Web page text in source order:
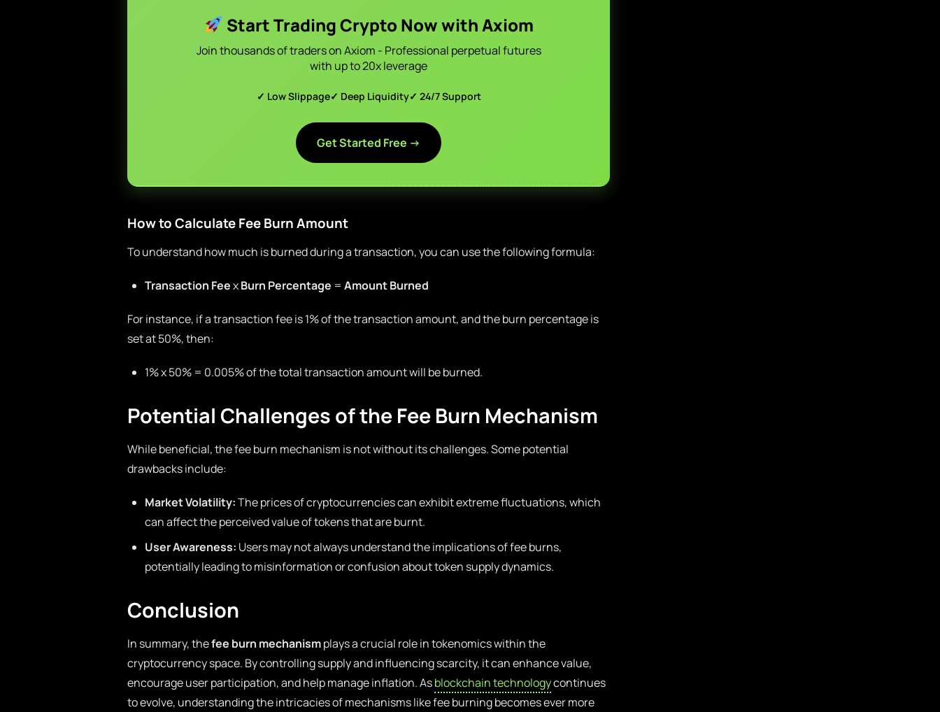
Start Trading Crypto Now with Axiom
Join thousands of traders on Axiom - Professional perpetual futures
with up to 20x leverage
✓ Low Slippage✓ Deep Liquidity✓ 24/7 Support
Get Started Free →
How to Calculate Fee Burn Amount
To understand how much is burned during a transaction, you can use the following formula:
Transaction FeexBurn Percentage = Amount Burned
For instance, if a transaction fee is 1% of the transaction amount, and the burn percentage is
set at 50%, then:
1% x 50% = 0.005% of the total transaction amount will be burned.
Potential Challenges of the Fee Burn Mechanism
While beneficial, the fee burn mechanism is not without its challenges. Some potential
drawbacks include:
Market Volatility:The prices of cryptocurrencies can exhibit extreme fluctuations, which
can affect the perceived value of tokens that are burnt.
User Awareness: Users may not always understand the implications of fee burns,
potentially leading to misinformation or confusion about token supply dynamics.
Conclusion
In summary, thefee burn mechanismplays a crucial role in tokenomics within the
cryptocurrency space. By controlling supply and influencing scarcity, it can enhance value,
encourage user participation, and help manage inflation. Asblockchain technologycontinues
to evolve, understanding the intricacies of mechanisms like fee burning becomes ever more